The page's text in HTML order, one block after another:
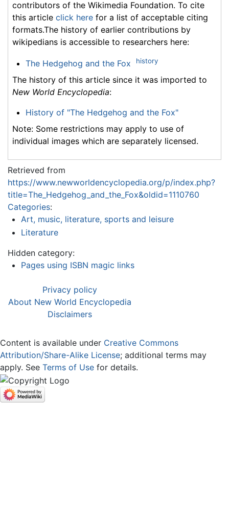
contributors of the Wikimedia Foundation. To cite
this article click here for a list of acceptable citing
formats.The history of earlier contributions by
wikipedians is accessible to researchers here:
The Hedgehog and the Fox history
The history of this article since it was imported to
New World Encyclopedia:
History of "The Hedgehog and the Fox"
Note: Some restrictions may apply to use of
individual images which are separately licensed.
Retrieved from
https://www.newworldencyclopedia.org/p/index.php?
title=The_Hedgehog_and_the_Fox&oldid=1110760
Categories:
Art, music, literature, sports and leisure
Literature
Hidden category:
Pages using ISBN magic links
Privacy policy
About New World Encyclopedia
Disclaimers
Content is available under Creative Commons
Attribution/Share-Alike License; additional terms may
apply. See Terms of Use for details.